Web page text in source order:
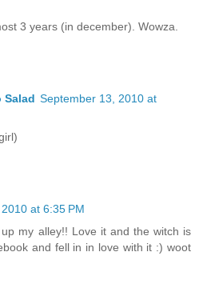
3 years (in december). Wowza.
Salad September 13, 2010 at
at 6:35 PM
my alley!! Love it and the witch is
and fell in in love with it :) woot